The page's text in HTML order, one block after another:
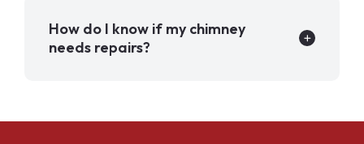
How do I know if my chimney
needs repairs?